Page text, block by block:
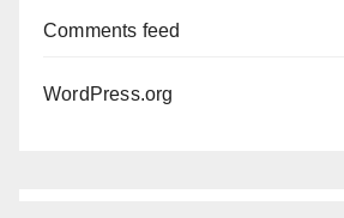
Comments feed
WordPress.org